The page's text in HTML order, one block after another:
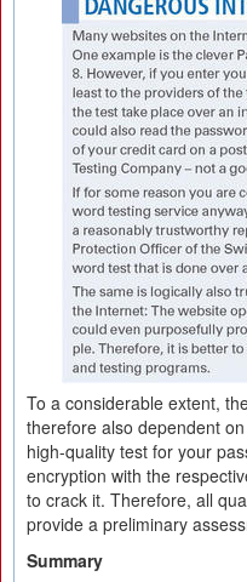
To a considerable extent,
therefore also dependent
high-quality test for your
encryption with the
to crack it. Therefore, all
provide a preliminary
Summary